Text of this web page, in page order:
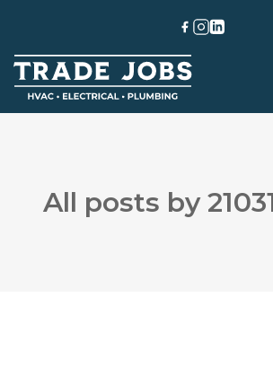
All posts by